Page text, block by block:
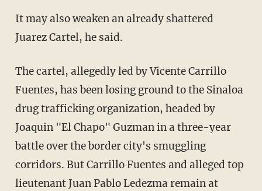
It may also weaken an already shattered
Juarez Cartel, he said.
The cartel, allegedly led by Vicente Carrillo
Fuentes, has been losing ground to the Sinaloa
drug trafficking organization, headed by
Joaquin "El Chapo" Guzman in a three-year
battle over the border city's smuggling
corridors. But Carrillo Fuentes and alleged top
lieutenant Juan Pablo Ledezma remain at